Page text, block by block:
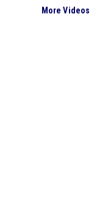
More Videos